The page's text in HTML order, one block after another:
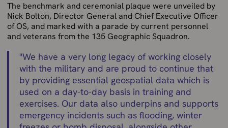
The benchmark and ceremonial plaque were unveiled by
Nick Bolton, Director General and Chief Executive Officer
of OS, and marked with a parade by current personnel
and veterans from the 135 Geographic Squadron.
"We have a very long legacy of working closely
with the military and are proud to continue that
by providing essential geospatial data which is
used on a day-to-day basis in training and
exercises. Our data also underpins and supports
emergency incidents such as flooding, winter